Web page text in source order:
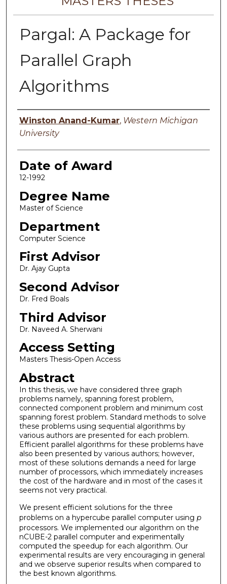
Pargal: A Package for
Parallel Graph
Algorithms
Author
Winston Anand-Kumar, Western Michigan
University
Date of Award
12-1992
Degree Name
Master of Science
Department
Computer Science
First Advisor
Dr. Ajay Gupta
Second Advisor
Dr. Fred Boals
Third Advisor
Dr. Naveed A. Sherwani
Access Setting
Masters Thesis-Open Access
Abstract
In this thesis, we have considered three graph
problems namely, spanning forest problem,
connected component problem and minimum cost
spanning forest problem. Standard methods to solve
these problems using sequential algorithms by
various authors are presented for each problem.
Efficient parallel algorithms for these problems have
also been presented by various authors; however,
most of these solutions demands a need for large
number of processors, which immediately increases
the cost of the hardware and in most of the cases it
seems not very practical.
We present efficient solutions for the three
problems on a hypercube parallel computer using p
processors. We implemented our algorithm on the
nCUBE-2 parallel computer and experimentally
computed the speedup for each algorithm. Our
experimental results are very encouraging in general
and we observe superior results when compared to
the best known algorithms.